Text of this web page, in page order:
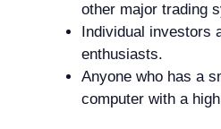
other major trading
Individual investors
enthusiasts.
Anyone who has a
computer with a